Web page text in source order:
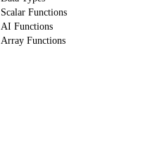
Scalar Functions
AI Functions
Array Functions